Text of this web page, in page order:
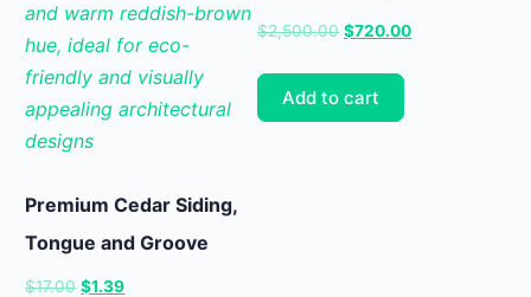
Premium Cedar Siding,
Tongue and Groove
$17.00 Original
$1.39Current
$2,500.00 Original
was:
$2,500.00.
$720.00Current
Add to cart